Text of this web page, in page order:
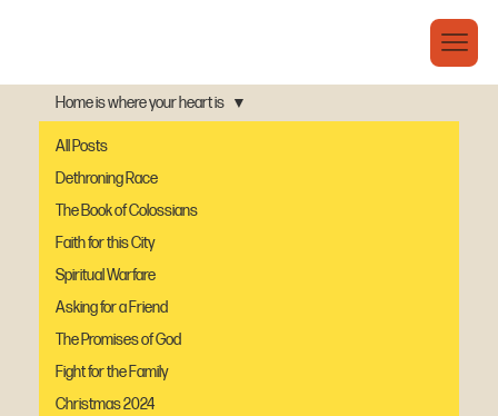
All Posts
Dethroning Race
The Book of Colossians
Faith for this City
Spiritual Warfare
Asking for a Friend
The Promises of God
Fight for the Family
Christmas 2024
Home is where your heart is